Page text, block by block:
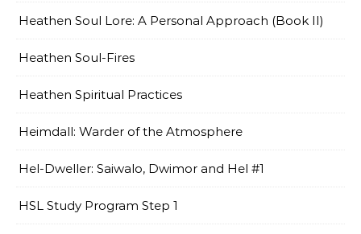
Heathen Soul Lore: A Personal Approach (Book II)
Heathen Soul-Fires
Heathen Spiritual Practices
Heimdall: Warder of the Atmosphere
Hel-Dweller: Saiwalo, Dwimor and Hel #1
HSL Study Program Step 1